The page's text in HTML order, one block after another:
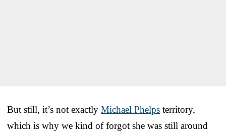
But still, it’s not exactly Michael Phelps territory,
which is why we kind of forgot she was still around